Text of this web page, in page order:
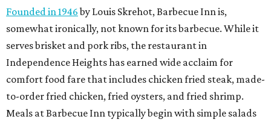
Founded in 1946by Louis Skrehot, Barbecue Inn is,
somewhat ironically, not known for its barbecue. While it
serves brisket and pork ribs, the restaurant in
Independence Heights has earned wide acclaim for
comfort food fare that includes chicken fried steak, made-
to-order fried chicken, fried oysters, and fried shrimp.
Meals at Barbecue Inn typically begin with simple salads